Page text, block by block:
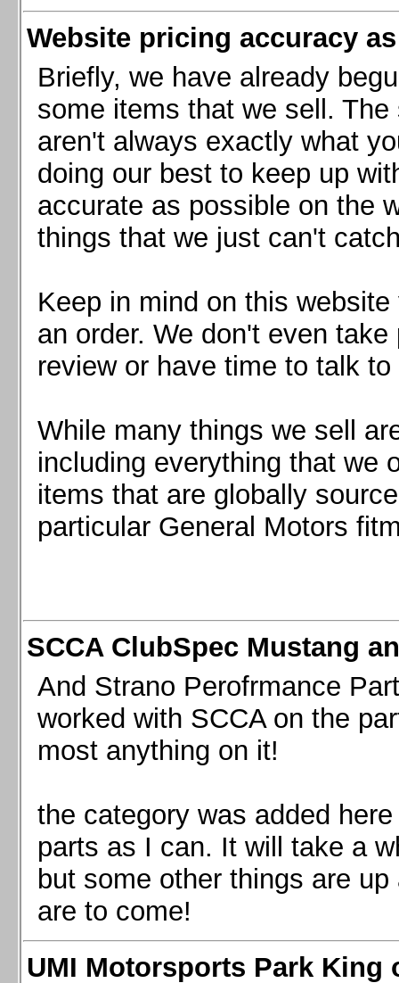
Website pricing accuracy
Briefly, we have already
some items that we sell.
aren't always exactly what
doing our best to keep up
accurate as possible on the
things that we just can't
Keep in mind on this
an order. We don't even
review or have time to talk
While many things we sell
including everything that we
items that are globally
particular General Motors
SCCA ClubSpec Mustang
And Strano Perofrmance
worked with SCCA on the
most anything on it!
the category was added
parts as I can. It will take a
but some other things are
are to come!
UMI Motorsports Park King
Ford Mustang 1987-1993
Ford Mustang 1994-2004
Ford Mustang 2005-2009. SCCA CLUB SPEC
Ford Mustang 2005-2010
Ford Mustang 2011-2014
Ford Mustang 2015+
Mazda MX5 2016+
Scion FR-S, Subaru BRZ, Toyota 86